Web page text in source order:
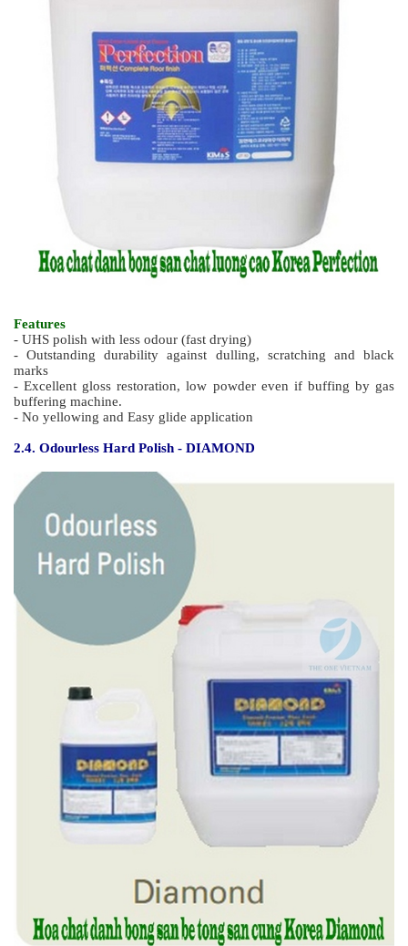
Features
- High quality wax with quick dry and less odour
- Long lasting & excellent gloss
- Easy, smooth application
- No yellowing effect
Features
- UHS polish with less odour (fast drying)
- Outstanding durability against dulling, scratching and black
- Excellent gloss restoration, low powder even if buffing by gas
2.4. Odourless Hard Polish - DIAMOND